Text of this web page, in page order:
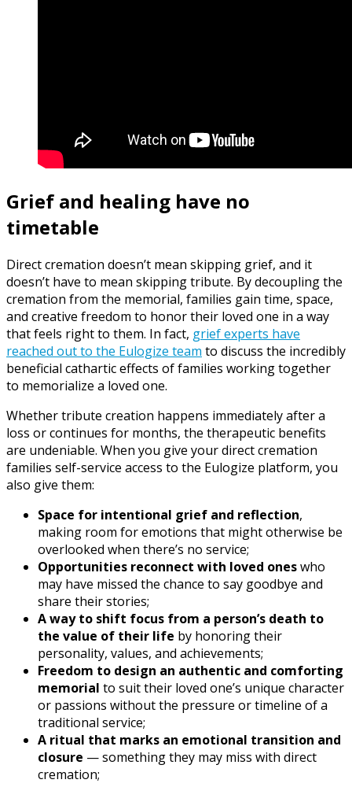
Grief and healing have no
timetable
Direct cremation doesn’t mean skipping grief, and it
doesn’t have to mean skipping tribute. By decoupling the
cremation from the memorial, families gain time, space,
and creative freedom to honor their loved one in a way
that feels right to them. In fact, grief experts have
reached out to the Eulogize team to discuss the incredibly
beneficial cathartic effects of families working together
to memorialize a loved one.
Whether tribute creation happens immediately after a
loss or continues for months, the therapeutic benefits
are undeniable. When you give your direct cremation
families self-service access to the Eulogize platform, you
also give them:
Space for intentional grief and reflection,
making room for emotions that might otherwise be
overlooked when there’s no service;
Opportunities reconnect with loved oneswho
may have missed the chance to say goodbye and
share their stories;
A way to shift focus from a person’s death to
the value of their life by honoring their
personality, values, and achievements;
Freedom to design an authentic and comforting
memorial to suit their loved one’s unique character
or passions without the pressure or timeline of a
traditional service;
A ritual that marks an emotional transition and
closure — something they may miss with direct
cremation;